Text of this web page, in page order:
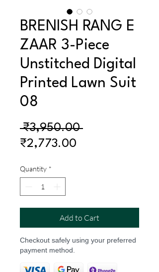
BRENISH RANG E
ZAAR 3-Piece
Unstitched Digital
Printed Lawn Suit
08
₹3,950.00 Regular
₹2,773.00
Quantity *
Add to Cart
Checkout safely using your preferred
payment method.